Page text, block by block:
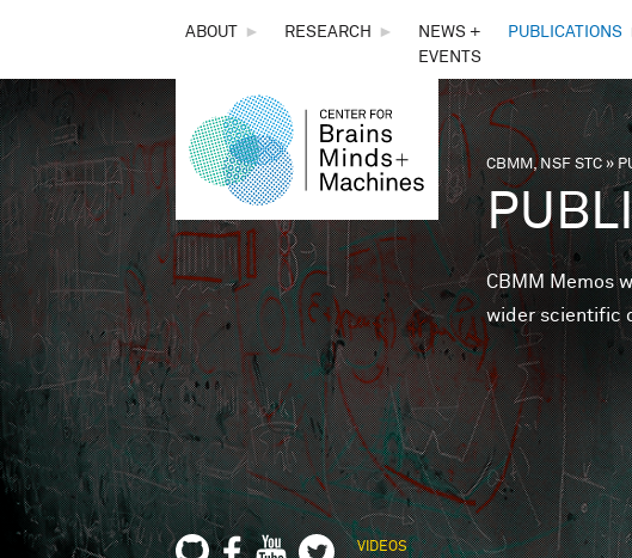
THE
CENTER
FOR
BRAINS,
MINDS &
MACHINES
ABOUT ► RESEARCH ►
NEWS +
EVENTS
PUBLICATIONS
You are here
CBMM, NSF STC»
CBMM Memos
wider scientific
VIDEOS